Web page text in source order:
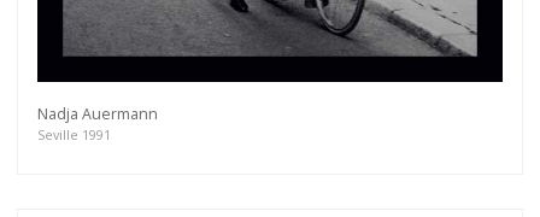
Nadja Auermann
Seville 1991